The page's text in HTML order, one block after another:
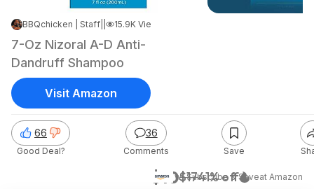
BBQchicken | Staff Jun 22, 2021 1:22 PM
15.9K Views
7-Oz Nizoral A-D Anti-
Dandruff Shampoo
$10$1741% off
w/ Subscribe & Saveat Amazon
66
Good Deal?
36
Comments Save
Visit Amazon